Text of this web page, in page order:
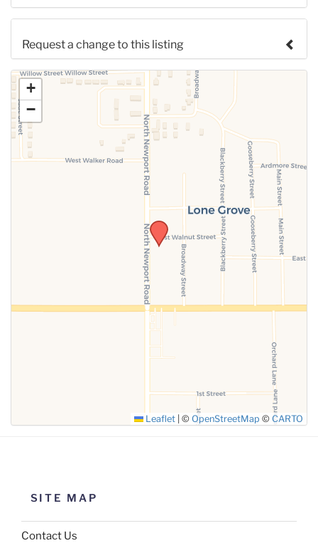
Request a change to this listing
Use this form to submit a change to the meeting
information above.
SUBMIT
+
−
Leaflet © OpenStreetMap © CARTO
SITE MAP
Contact Us